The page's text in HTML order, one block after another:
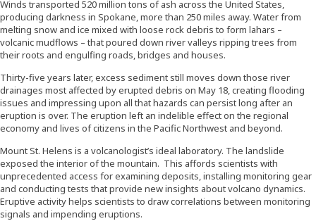
Winds transported 520 million tons of ash across the United States,
producing darkness in Spokane, more than 250 miles away. Water from
melting snow and ice mixed with loose rock debris to form lahars –
volcanic mudflows – that poured down river valleys ripping trees from
their roots and engulfing roads, bridges and houses.
Thirty-five years later, excess sediment still moves down those river
drainages most affected by erupted debris on May 18, creating flooding
issues and impressing upon all that hazards can persist long after an
eruption is over. The eruption left an indelible effect on the regional
economy and lives of citizens in the Pacific Northwest and beyond.
Mount St. Helens is a volcanologist’s ideal laboratory. The landslide
exposed the interior of the mountain. This affords scientists with
unprecedented access for examining deposits, installing monitoring gear
and conducting tests that provide new insights about volcano dynamics.
Eruptive activity helps scientists to draw correlations between monitoring
signals and impending eruptions.